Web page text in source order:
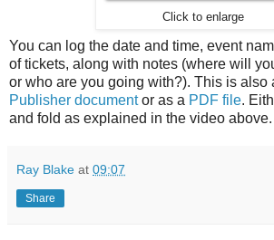
Click to enlarge
You can log the date and time, event
of tickets, along with notes (where will
or who are you going with?). This is also
Publisher documentor as a PDF file.
and fold as explained in the video above.
Ray Blake at 09:07
Share